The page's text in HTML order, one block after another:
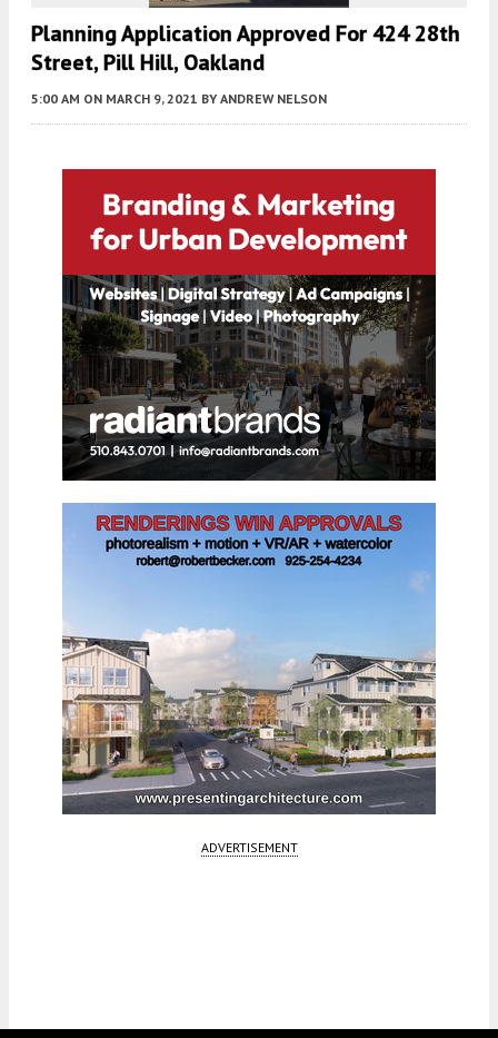
Planning Application Approved For 424 28th
Street, Pill Hill, Oakland
5:00 AM ON MARCH 9, 2021 BY ANDREW NELSON
ADVERTISEMENT